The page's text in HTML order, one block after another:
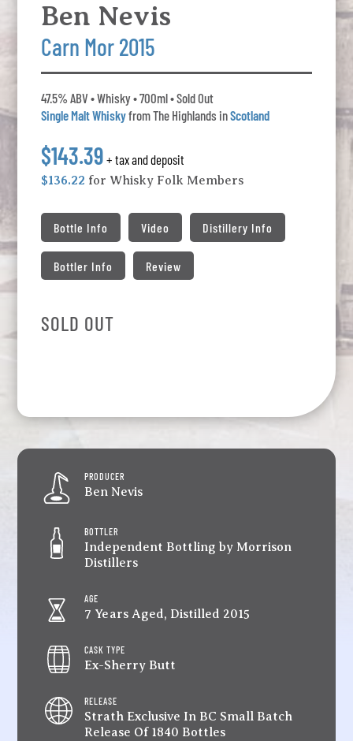
Ben Nevis
Carn Mor 2015
47.5% ABV • Whisky • 700ml • Sold Out
Single Malt Whiskyfrom The Highlands inScotland
$143.39 + tax and deposit
$136.22 for Whisky Folk Members
Bottle Info Video Distillery Info
Bottler Info Review
SOLD OUT
PRODUCER
Ben Nevis
BOTTLER
Independent Bottling by Morrison
Distillers
AGE
7 Years Aged, Distilled 2015
CASK TYPE
Ex-Sherry Butt
RELEASE
Strath Exclusive In BC Small Batch
Release Of 1840 Bottles